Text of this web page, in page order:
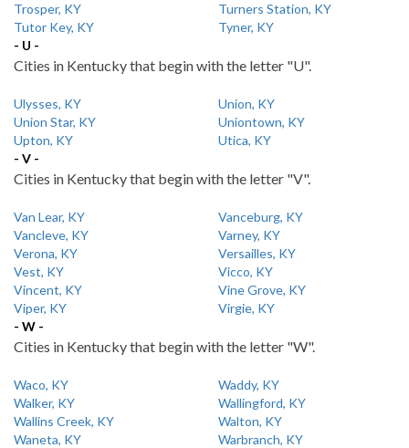
Trosper, KY
Turners Station, KY
Tutor Key, KY
Tyner, KY
- U -
Cities in Kentucky that begin with the letter "U".
Ulysses, KY
Union, KY
Union Star, KY
Uniontown, KY
Upton, KY
Utica, KY
- V -
Cities in Kentucky that begin with the letter "V".
Van Lear, KY
Vanceburg, KY
Vancleve, KY
Varney, KY
Verona, KY
Versailles, KY
Vest, KY
Vicco, KY
Vincent, KY
Vine Grove, KY
Viper, KY
Virgie, KY
- W -
Cities in Kentucky that begin with the letter "W".
Waco, KY
Waddy, KY
Walker, KY
Wallingford, KY
Wallins Creek, KY
Walton, KY
Waneta, KY
Warbranch, KY